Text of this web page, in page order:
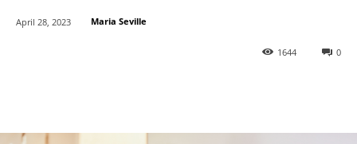
0
1644
April 28, 2023 Maria Seville